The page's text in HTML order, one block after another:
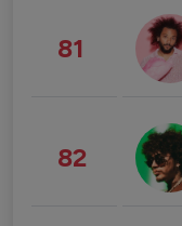
81
82